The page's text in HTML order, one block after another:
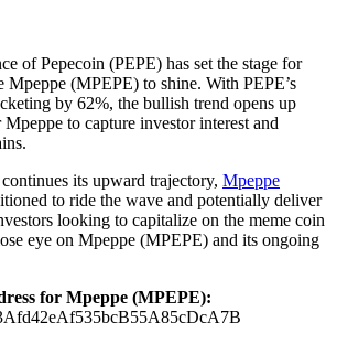
of Pepecoin (PEPE) has set the stage for
Mpeppe (MPEPE) to shine. With PEPE’s
by 62%, the bullish trend opens up
to capture investor interest and
its upward trajectory, Mpeppe
to ride the wave and potentially deliver
looking to capitalize on the meme coin
eye on Mpeppe (MPEPE) and its ongoing
for Mpeppe (MPEPE):